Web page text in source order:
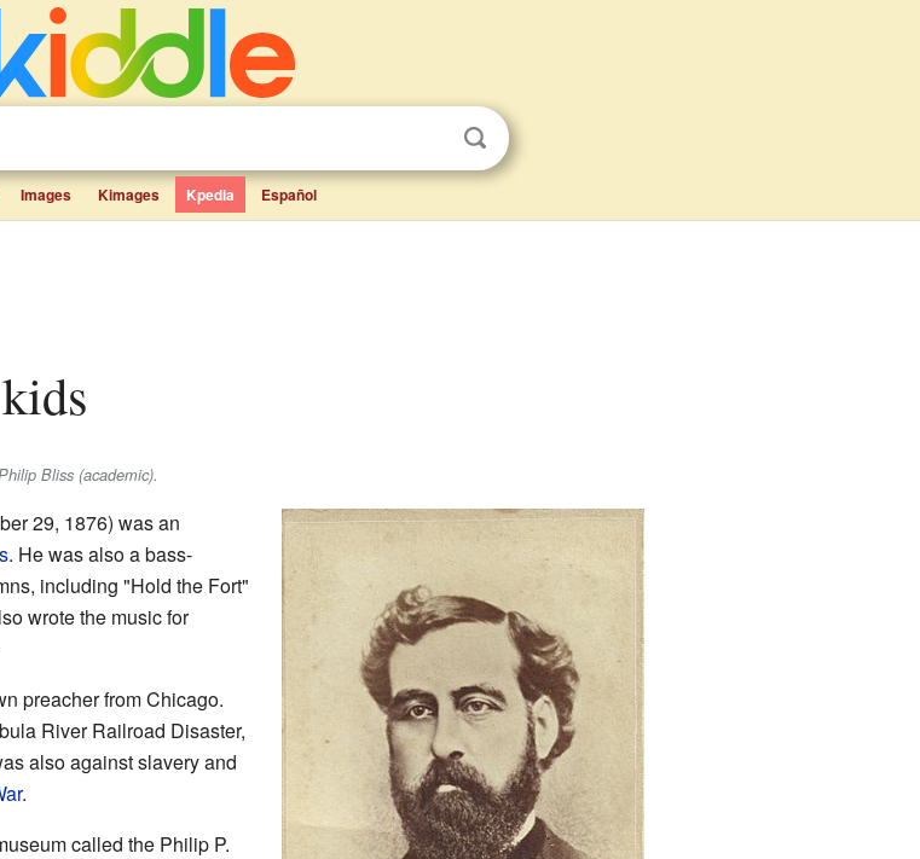
Images Kimages Kpedia Español
Bliss (academic).
29, 1876) was an
. He was also a bass-
including "Hold the Fort"
wrote the music for
preacher from Chicago.
River Railroad Disaster,
also against slavery and
.
called the Philip P.